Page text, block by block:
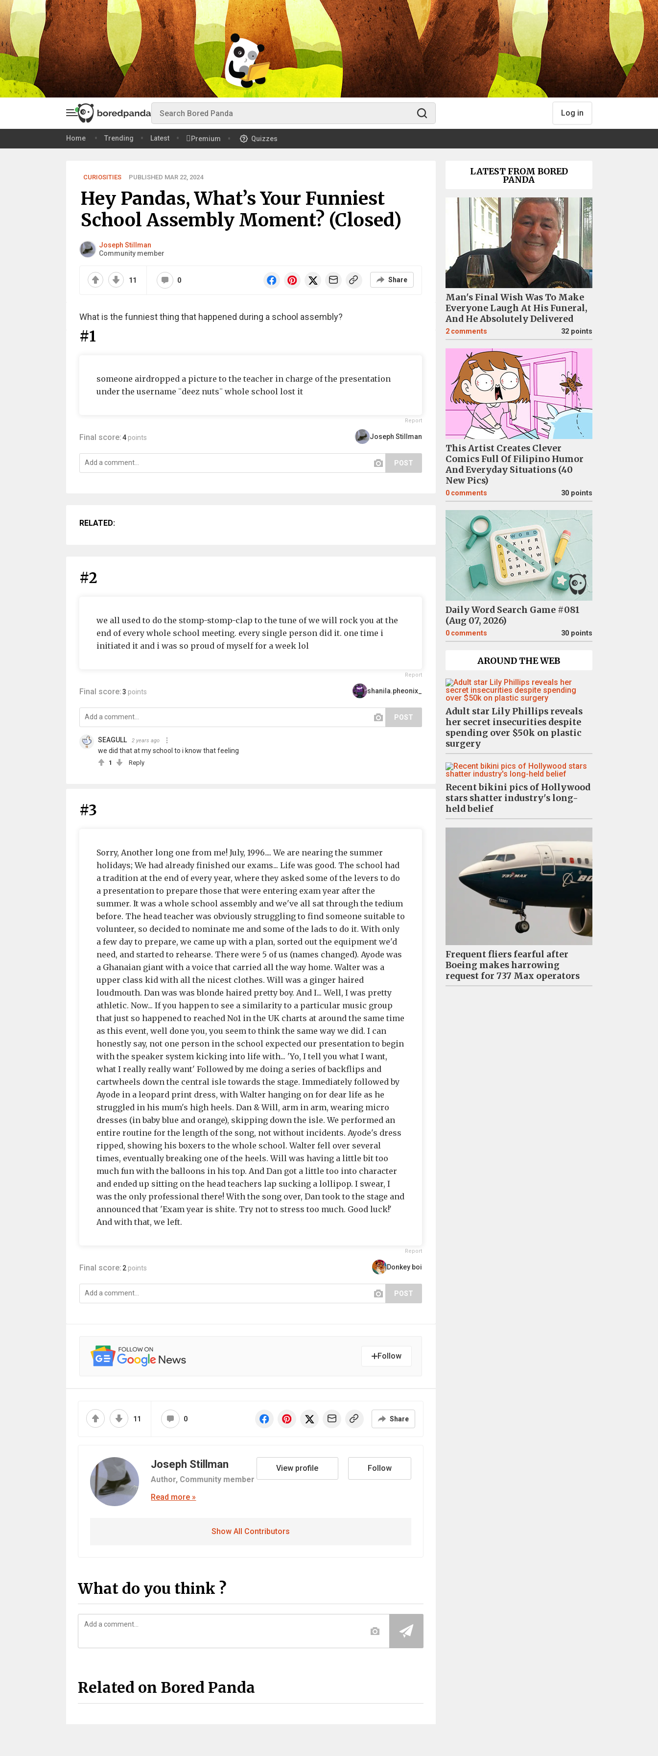
Log in
Home Trending Latest Premium Quizzes
CURIOSITIES PUBLISHED MAR 22, 2024
Hey Pandas, What’s Your Funniest
School Assembly Moment? (Closed)
Joseph Stillman
Community member
11 0 Share
What is the funniest thing that happened during a school assembly?
#1
someone airdropped a picture to the teacher in charge of the presentation
under the username ¨deez nuts¨ whole school lost it
Report
Final score:4 points Joseph Stillman
POST
RELATED:
#2
we all used to do the stomp-stomp-clap to the tune of we will rock you at the
end of every whole school meeting. every single person did it. one time i
initiated it and i was so proud of myself for a week lol
Report
Final score:3 points shanila.pheonix_
POST
SEAGULL 2 years ago
we did that at my school to i know that feeling
1 Reply
#3
Sorry, Another long one from me! July, 1996.... We are nearing the summer
holidays; We had already finished our exams... Life was good. The school had
a tradition at the end of every year, where they asked some of the levers to do
a presentation to prepare those that were entering exam year after the
summer. It was a whole school assembly and we've all sat through the tedium
before. The head teacher was obviously struggling to find someone suitable to
volunteer, so decided to nominate me and some of the lads to do it. With only
a few day to prepare, we came up with a plan, sorted out the equipment we'd
need, and started to rehearse. There were 5 of us (names changed). Ayode was
a Ghanaian giant with a voice that carried all the way home. Walter was a
upper class kid with all the nicest clothes. Will was a ginger haired
loudmouth. Dan was was blonde haired pretty boy. And I... Well, I was pretty
athletic. Now... If you happen to see a similarity to a particular music group
that just so happened to reached No1 in the UK charts at around the same time
as this event, well done you, you seem to think the same way we did. I can
honestly say, not one person in the school expected our presentation to begin
with the speaker system kicking into life with... 'Yo, I tell you what I want,
what I really really want' Followed by me doing a series of backflips and
cartwheels down the central isle towards the stage. Immediately followed by
Ayode in a leopard print dress, with Walter hanging on for dear life as he
struggled in his mum's high heels. Dan & Will, arm in arm, wearing micro
dresses (in baby blue and orange), skipping down the isle. We performed an
entire routine for the length of the song, not without incidents. Ayode's dress
ripped, showing his boxers to the whole school. Walter fell over several
times, eventually breaking one of the heels. Will was having a little bit too
much fun with the balloons in his top. And Dan got a little too into character
and ended up sitting on the head teachers lap sucking a lollipop. I swear, I
was the only professional there! With the song over, Dan took to the stage and
announced that 'Exam year is shite. Try not to stress too much. Good luck!'
And with that, we left.
Report
Final score: 2 points Donkey boi
POST
Follow
11 0 Share
Joseph Stillman
Author, Community member
View profile Follow
Read more »
Show All Contributors
What do you think ?
Related on Bored Panda
LATEST FROM BORED
PANDA
Man's Final Wish Was To Make
Everyone Laugh At His Funeral,
And He Absolutely Delivered
2 comments 32 points
This Artist Creates Clever
Comics Full Of Filipino Humor
And Everyday Situations (40
New Pics)
0 comments 30 points
Daily Word Search Game #081
(Aug 07, 2026)
0 comments 30 points
AROUND THE WEB
Adult star Lily Phillips reveals
her secret insecurities despite
spending over $50k on plastic
surgery
Recent bikini pics of Hollywood
stars shatter industry's long-
held belief
Frequent fliers fearful after
Boeing makes harrowing
request for 737 Max operators